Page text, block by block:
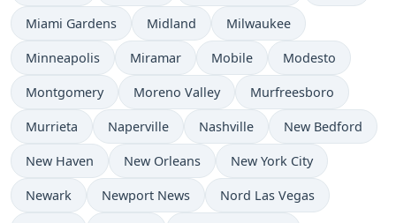
Miami Gardens Midland Milwaukee
Minneapolis Miramar Mobile Modesto
Montgomery Moreno Valley Murfreesboro
Murrieta Naperville Nashville New Bedford
New Haven New Orleans New York City
Newark Newport News Nord Las Vegas